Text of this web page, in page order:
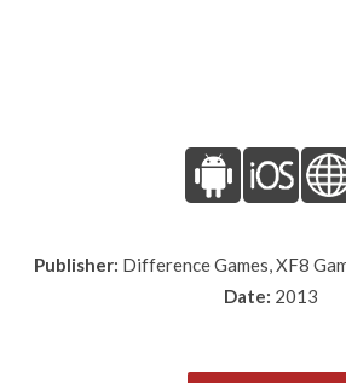
Publisher: Difference Games, XF8
Date: 2013